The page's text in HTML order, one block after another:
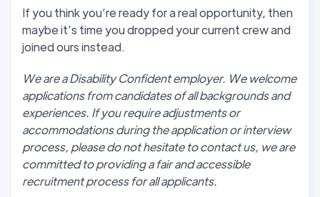
If you think you’re ready for a real opportunity, then
maybe it’s time you dropped your current crew and
joined ours instead.
We are a Disability Confident employer. We welcome
applications from candidates of all backgrounds and
experiences. If you require adjustments or
accommodations during the application or interview
process, please do not hesitate to contact us, we are
committed to providing a fair and accessible
recruitment process for all applicants.